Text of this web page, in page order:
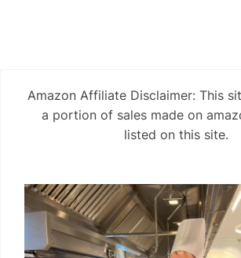
Amazon Affiliate Disclaimer: This
a portion of sales made on
listed on this site.